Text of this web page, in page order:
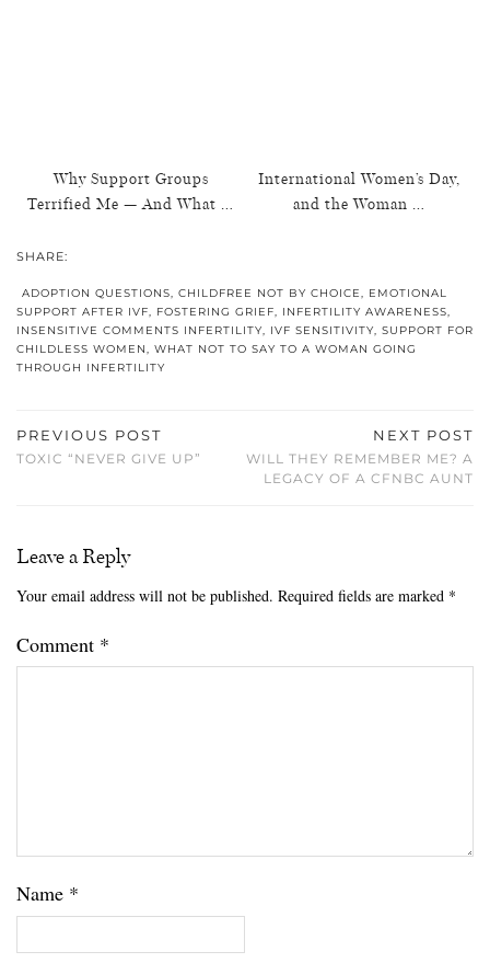
Why Support Groups
Terrified Me — And What …
International Women’s Day,
and the Woman …
SHARE:
ADOPTION QUESTIONS, CHILDFREE NOT BY CHOICE, EMOTIONAL
SUPPORT AFTER IVF, FOSTERING GRIEF, INFERTILITY AWARENESS,
INSENSITIVE COMMENTS INFERTILITY, IVF SENSITIVITY, SUPPORT FOR
CHILDLESS WOMEN, WHAT NOT TO SAY TO A WOMAN GOING
THROUGH INFERTILITY
PREVIOUS POST
TOXIC “NEVER GIVE UP”
NEXT POST
WILL THEY REMEMBER ME? A
LEGACY OF A CFNBC AUNT
Leave a Reply
Your email address will not be published. Required fields are marked *
Comment *
Name *